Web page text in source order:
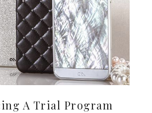
A Trial Program